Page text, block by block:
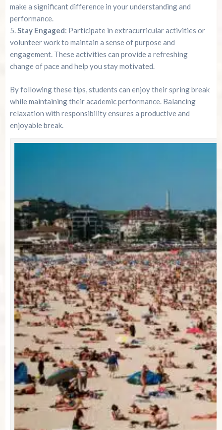
make a significant difference in your understanding and
performance.
Stay Engaged: Participate in extracurricular activities or
volunteer work to maintain a sense of purpose and
engagement. These activities can provide a refreshing
change of pace and help you stay motivated.
By following these tips, students can enjoy their spring break
while maintaining their academic performance. Balancing
relaxation with responsibility ensures a productive and
enjoyable break.